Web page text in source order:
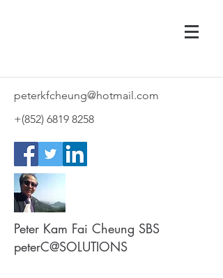
peterkfcheung@hotmail.com
+(852) 6819 8258
Peter Kam Fai Cheung SBS
peterC@SOLUTIONS